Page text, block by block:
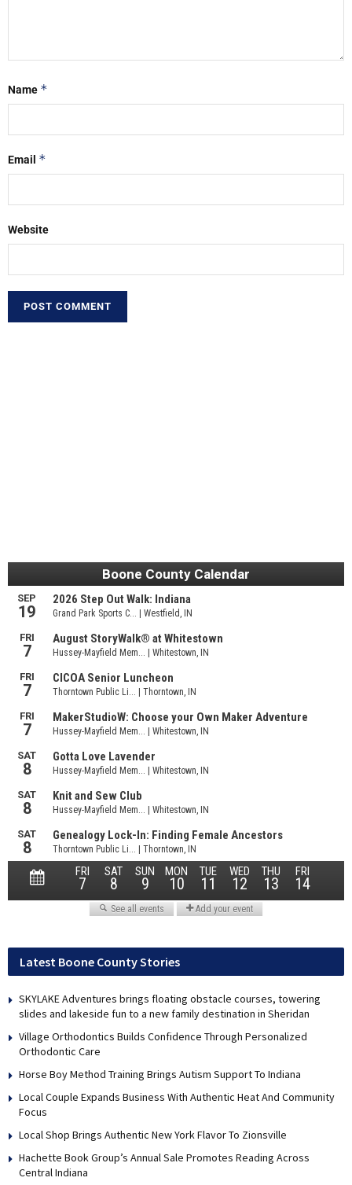
Name *
Email *
Website
Latest Boone County Stories
SKYLAKE Adventures brings floating obstacle courses, towering
slides and lakeside fun to a new family destination in Sheridan
Village Orthodontics Builds Confidence Through Personalized
Orthodontic Care
Horse Boy Method Training Brings Autism Support To Indiana
Local Couple Expands Business With Authentic Heat And Community
Focus
Local Shop Brings Authentic New York Flavor To Zionsville
Hachette Book Group’s Annual Sale Promotes Reading Across
Central Indiana